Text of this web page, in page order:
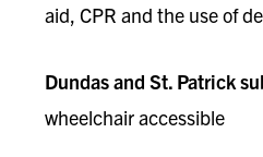
aid, CPR and the use of
Dundas and St. Patrick
wheelchair accessible